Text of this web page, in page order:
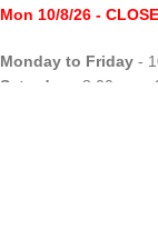
Mon 10/8/26 -
Monday to Friday -
Saturday
- 8:00 am -